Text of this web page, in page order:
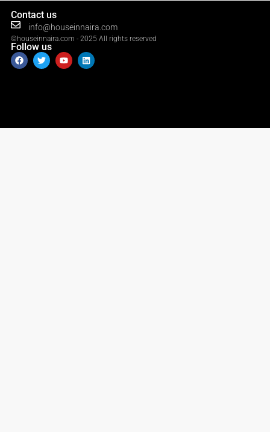
Contact us
info@houseinnaira.com
©houseinnaira.com - 2025 All rights reserved
Follow us